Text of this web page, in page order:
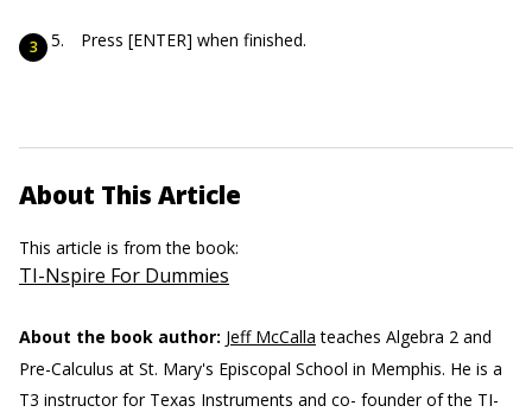
Press [ENTER] when finished.
About This Article
This article is from the book:
TI-Nspire For Dummies
About the book author: Jeff McCalla teaches Algebra 2 and
Pre-Calculus at St. Mary's Episcopal School in Memphis. He is a
T3 instructor for Texas Instruments and co- founder of the TI-